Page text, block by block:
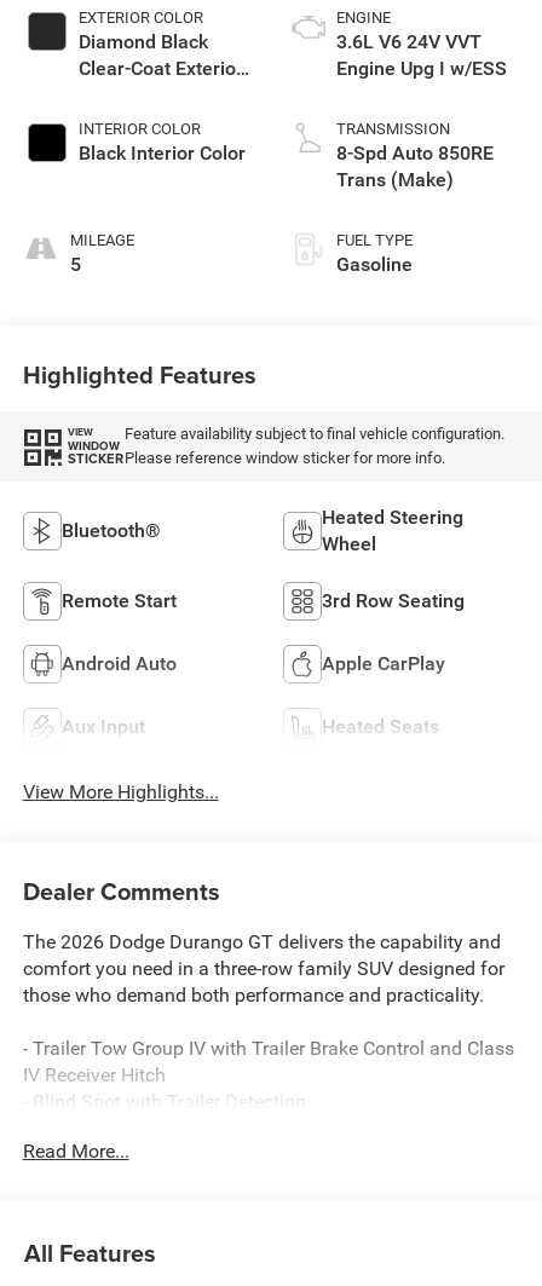
EXTERIOR COLOR
Diamond Black
Clear-Coat Exterior
INTERIOR COLOR
Black Interior Color
MILEAGE
5
ENGINE
3.6L V6 24V VVT
Engine Upg I w/ESS
TRANSMISSION
8-Spd Auto 850RE
Trans (Make)
FUEL TYPE
Gasoline
Highlighted Features
VIEW
WINDOW
STICKER
Feature availability subject to final vehicle configuration.
Please reference window sticker for more info.
Bluetooth®
Heated Steering
Wheel
Remote Start 3rd Row Seating
Android Auto Apple CarPlay
Aux Input Heated Seats
View More Highlights...
Dealer Comments
The 2026 Dodge Durango GT delivers the capability and
comfort you need in a three-row family SUV designed for
those who demand both performance and practicality.
- Trailer Tow Group IV with Trailer Brake Control and Class
IV Receiver Hitch
- Blind Spot with Trailer Detection
- Apple CarPlay and Android Auto
- Heated Front Seats
Read More...
All Features